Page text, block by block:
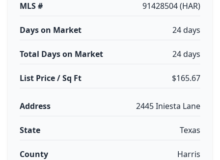
MLS # 91428504 (HAR)
Days on Market 24 days
Total Days on Market 24 days
List Price / Sq Ft $165.67
Address 2445 Iniesta Lane
State Texas
County Harris